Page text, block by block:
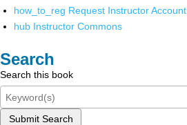
how_to_reg Request Instructor Account
hub Instructor Commons
Search
Search this book
Submit Search